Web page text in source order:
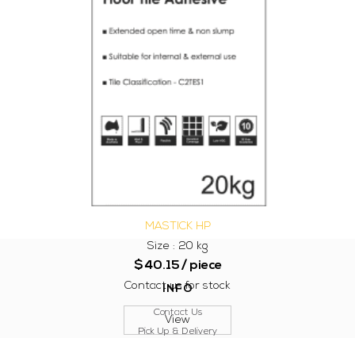
MASTICK HP
Size : 20 kg
$40.15/ piece
Contact us for stock
View
INFO
Contact Us
Pick Up & Delivery